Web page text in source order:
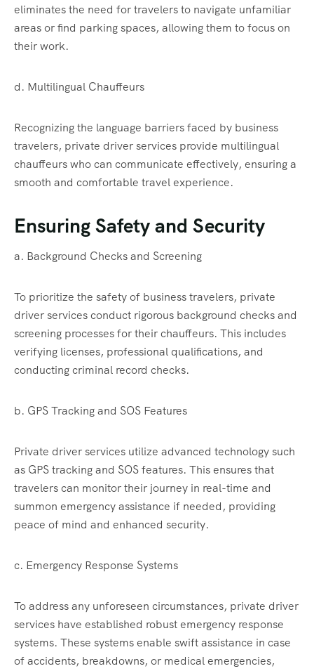
eliminates the need for travelers to navigate unfamiliar
areas or find parking spaces, allowing them to focus on
their work.
d. Multilingual Chauffeurs
Recognizing the language barriers faced by business
travelers, private driver services provide multilingual
chauffeurs who can communicate effectively, ensuring a
smooth and comfortable travel experience.
Ensuring Safety and Security
a. Background Checks and Screening
To prioritize the safety of business travelers, private
driver services conduct rigorous background checks and
screening processes for their chauffeurs. This includes
verifying licenses, professional qualifications, and
conducting criminal record checks.
b. GPS Tracking and SOS Features
Private driver services utilize advanced technology such
as GPS tracking and SOS features. This ensures that
travelers can monitor their journey in real-time and
summon emergency assistance if needed, providing
peace of mind and enhanced security.
c. Emergency Response Systems
To address any unforeseen circumstances, private driver
services have established robust emergency response
systems. These systems enable swift assistance in case
of accidents, breakdowns, or medical emergencies,